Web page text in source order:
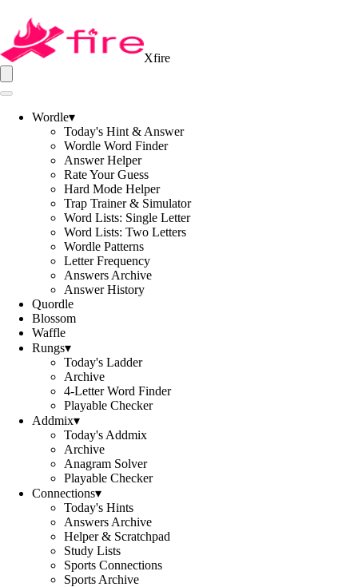
Xfire
Wordle▾
Today's Hint & Answer
Wordle Word Finder
Answer Helper
Rate Your Guess
Hard Mode Helper
Trap Trainer & Simulator
Word Lists: Single Letter
Word Lists: Two Letters
Wordle Patterns
Letter Frequency
Answers Archive
Answer History
Quordle
Blossom
Waffle
Rungs▾
Today's Ladder
Archive
4-Letter Word Finder
Playable Checker
Addmix▾
Today's Addmix
Archive
Anagram Solver
Playable Checker
Connections▾
Today's Hints
Answers Archive
Helper & Scratchpad
Study Lists
Sports Connections
Sports Archive